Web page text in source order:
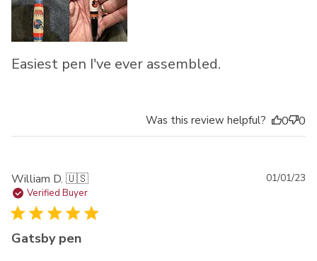
Easiest pen I've ever assembled.
Was this review helpful? 0 0
William D. 🇺🇸
Verified Buyer
Gatsby pen
01/01/23